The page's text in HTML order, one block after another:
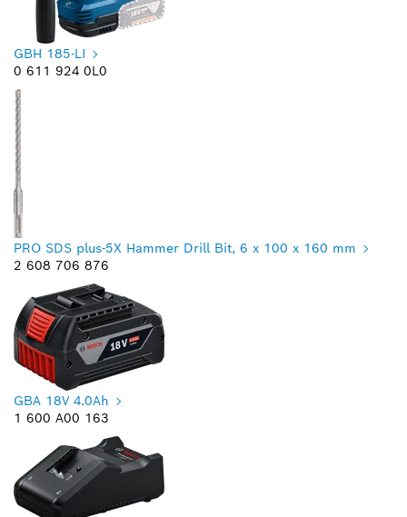
GBH 185-LI
0 611 924 0L0
PRO SDS plus-5X Hammer Drill Bit, 6 x 100 x 160 mm
2 608 706 876
GBA 18V 4.0Ah
1 600 A00 163